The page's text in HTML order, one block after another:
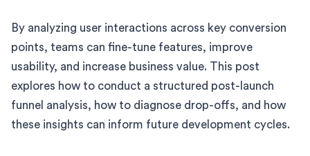
By analyzing user interactions across key conversion
points, teams can fine-tune features, improve
usability, and increase business value. This post
explores how to conduct a structured post-launch
funnel analysis, how to diagnose drop-offs, and how
these insights can inform future development cycles.